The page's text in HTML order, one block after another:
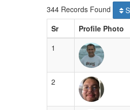
344 Records Found
Sr
Profile Photo
1
2